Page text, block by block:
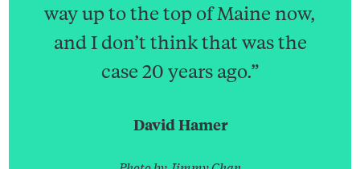
way up to the top of Maine now,
and I don’t think that was the
case 20 years ago.”
David Hamer